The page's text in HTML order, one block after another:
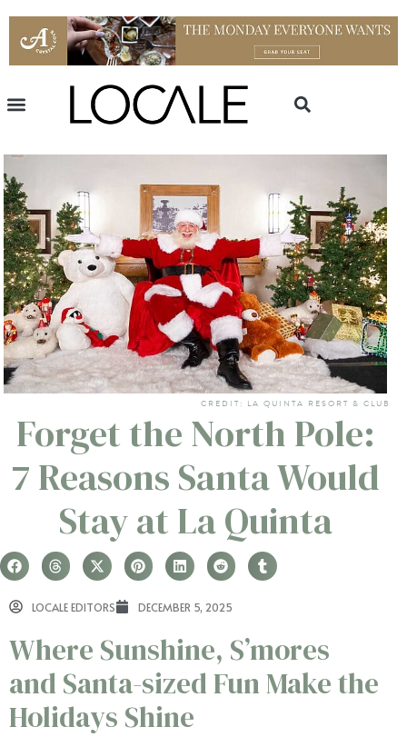
CREDIT: LA QUINTA RESORT & CLUB
Forget the North Pole:
7 Reasons Santa Would
Stay at La Quinta
LOCALE EDITORS DECEMBER 5, 2025
Where Sunshine, S’mores
and Santa-sized Fun Make the
Holidays Shine